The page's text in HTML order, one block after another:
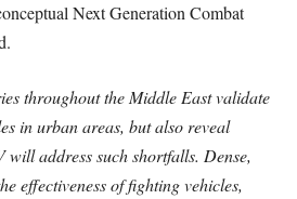
Next Generation Combat
throughout the Middle East validate
in urban areas, but also reveal
address such shortfalls. Dense,
effectiveness of fighting vehicles,